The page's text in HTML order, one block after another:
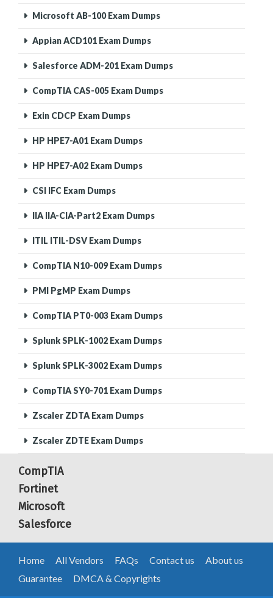
Microsoft AB-100 Exam Dumps
Appian ACD101 Exam Dumps
Salesforce ADM-201 Exam Dumps
CompTIA CAS-005 Exam Dumps
Exin CDCP Exam Dumps
HP HPE7-A01 Exam Dumps
HP HPE7-A02 Exam Dumps
CSI IFC Exam Dumps
IIA IIA-CIA-Part2 Exam Dumps
ITIL ITIL-DSV Exam Dumps
CompTIA N10-009 Exam Dumps
PMI PgMP Exam Dumps
CompTIA PT0-003 Exam Dumps
Splunk SPLK-1002 Exam Dumps
Splunk SPLK-3002 Exam Dumps
CompTIA SY0-701 Exam Dumps
Zscaler ZDTA Exam Dumps
Zscaler ZDTE Exam Dumps
CompTIA
Fortinet
Microsoft
Salesforce
Home All Vendors FAQs Contact us
About us
Guarantee
DMCA & Copyrights